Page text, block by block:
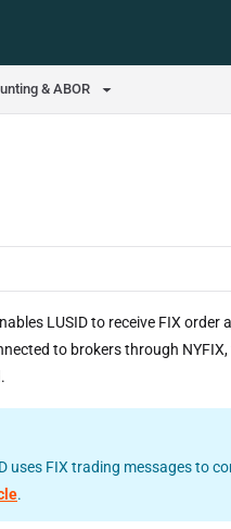
& ABOR
LUSID to receive FIX
to brokers through
uses FIX trading messages to
.